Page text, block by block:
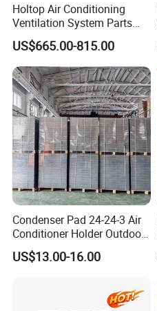
Holtop Air Conditioning
Ventilation System Parts
Energy Recovery Central
Ventilation System
US$665.00-815.00
Condenser Pad 24-24-3 Air
Conditioner Holder Outdoor
Unit AC Ground Base
Condenser Pad
US$13.00-16.00